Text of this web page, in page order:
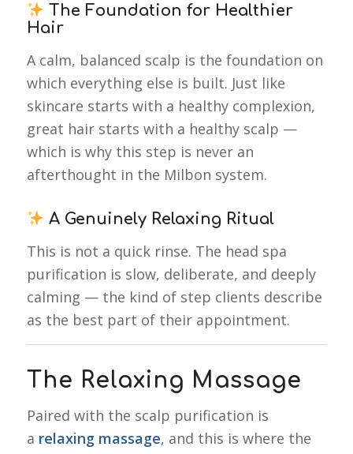
The Foundation for Healthier
Hair
A calm, balanced scalp is the foundation on
which everything else is built. Just like
skincare starts with a healthy complexion,
great hair starts with a healthy scalp —
which is why this step is never an
afterthought in the Milbon system.
A Genuinely Relaxing Ritual
This is not a quick rinse. The head spa
purification is slow, deliberate, and deeply
calming — the kind of step clients describe
as the best part of their appointment.
The Relaxing Massage
Paired with the scalp purification is
a relaxing massage, and this is where the